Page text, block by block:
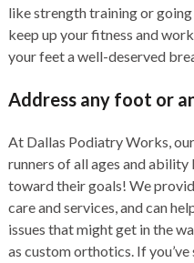
like strength training or
keep up your fitness and
your feet a well-deserved
Address any foot or
At Dallas Podiatry Works,
runners of all ages and
toward their goals! We
care and services, and can
issues that might get in the
as custom orthotics. If